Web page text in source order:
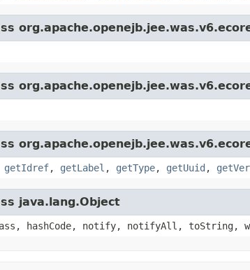
getIdref, getLabel , getType, getUuid ,
java.lang.Object
hashCode, notify, notifyAll, toString,